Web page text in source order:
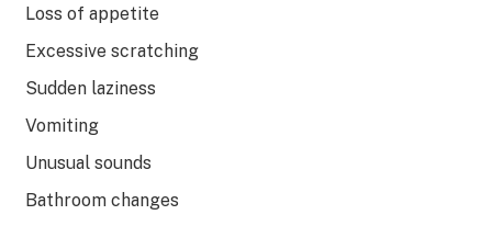
Loss of appetite
Excessive scratching
Sudden laziness
Vomiting
Unusual sounds
Bathroom changes